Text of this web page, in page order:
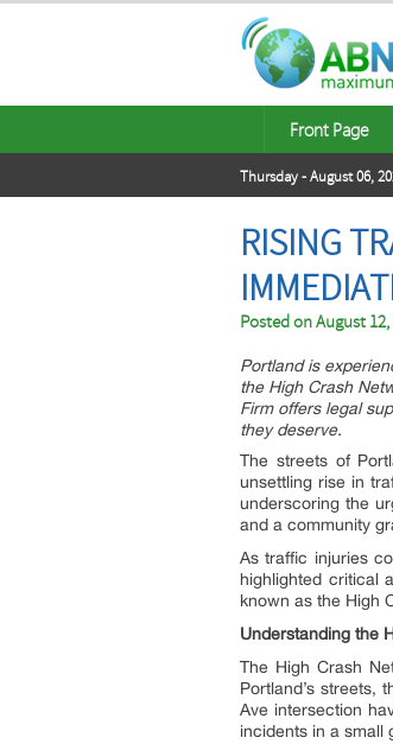
Front Page
Thursday - August 06,
RISING
Posted onAugust 12,
Portland is
the High Crash
Firm offers legal
they deserve.
The streets of
unsettling rise in
underscoring the
and a community
As traffic injuries
highlighted critical
known as the High
Understanding the
The High Crash
Portland’s streets,
Ave intersection
incidents in a small